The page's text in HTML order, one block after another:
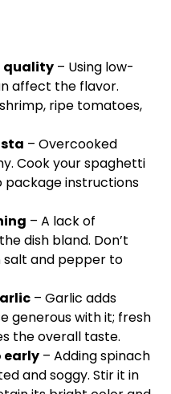
quality – Using low-
affect the flavor.
ripe tomatoes,
– Overcooked
Cook your spaghetti
instructions
– A lack of
dish bland. Don’t
and pepper to
– Garlic adds
generous with it; fresh
the overall taste.
early – Adding spinach
and soggy. Stir it in